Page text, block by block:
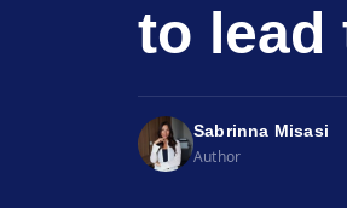
to lead
Sabrinna Misasi
Author